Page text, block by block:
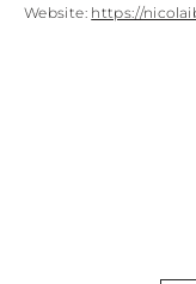
Website: https://